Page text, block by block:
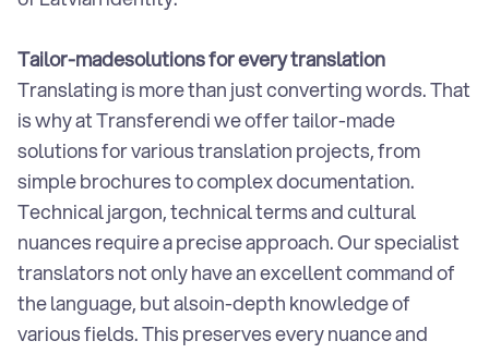
Tailor-madesolutions for every translation
Translating is more than just converting words. That
is why at Transferendi we offer tailor-made
solutions for various translation projects, from
simple brochures to complex documentation.
Technical jargon, technical terms and cultural
nuances require a precise approach. Our specialist
translators not only have an excellent command of
the language, but alsoin-depth knowledge of
various fields. This preserves every nuance and